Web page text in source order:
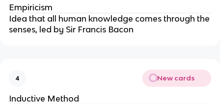
Empiricism
Idea that all human knowledge comes through the
senses, led by Sir Francis Bacon
4 New cards
Inductive Method